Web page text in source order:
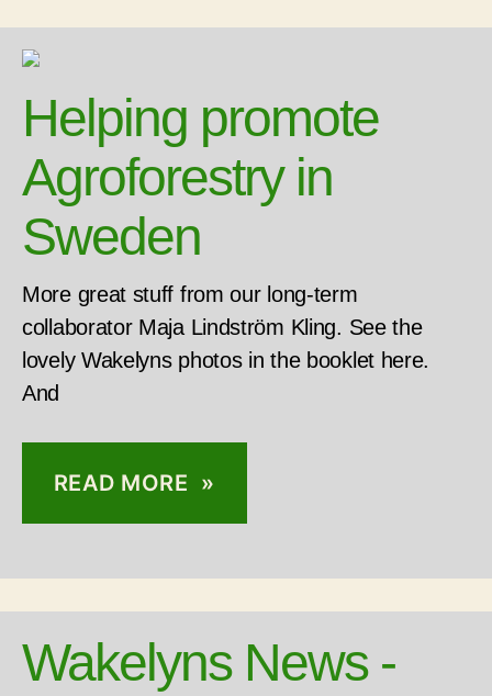
Helping promote
Agroforestry in
Sweden
More great stuff from our long-term
collaborator Maja Lindström Kling. See the
lovely Wakelyns photos in the booklet here.
And
READ MORE »
Wakelyns News -